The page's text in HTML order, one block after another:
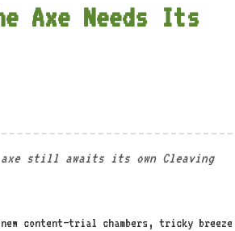
Axe Needs Its
axe still awaits its own Cleaving
content—trial chambers, tricky breeze